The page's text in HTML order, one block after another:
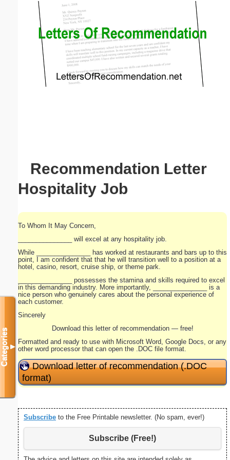
Recommendation Letter
Hospitality Job
To Whom It May Concern,
_______________ will excel at any hospitality job.
While _______________ has worked at restaurants and bars up to this
point, I am confident that that he will transition well to a position at a
hotel, casino, resort, cruise ship, or theme park.
_______________ possesses the stamina and skills required to excel
in this demanding industry. More importantly, _______________ is a
nice person who genuinely cares about the personal experience of
each customer.
Sincerely
Download this letter of recommendation — free!
Formatted and ready to use with Microsoft Word, Google Docs, or any
other word processor that can open the .DOC file format.
Download letter of recommendation (.DOC
format)
Subscribe to the Free Printable newsletter. (No spam, ever!)
Subscribe (Free!)
Categories▼
Email address:(optional)
Suggestion: